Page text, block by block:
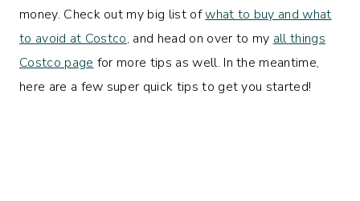
money. Check out my big list ofwhat to buy and what
to avoid at Costco, and head on over to my all things
Costco page for more tips as well. In the meantime,
here are a few super quick tips to get you started!